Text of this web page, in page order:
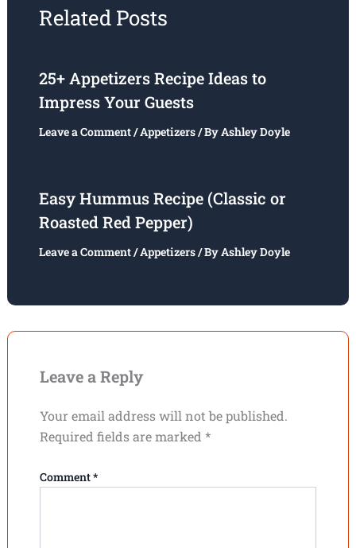
Related Posts
25+ Appetizers Recipe Ideas to
Impress Your Guests
Leave a Comment/Appetizers/ ByAshley Doyle
Easy Hummus Recipe (Classic or
Roasted Red Pepper)
Leave a Comment/Appetizers/ ByAshley Doyle
Leave a Reply
Your email address will not be published.
Required fields are marked *
Comment*